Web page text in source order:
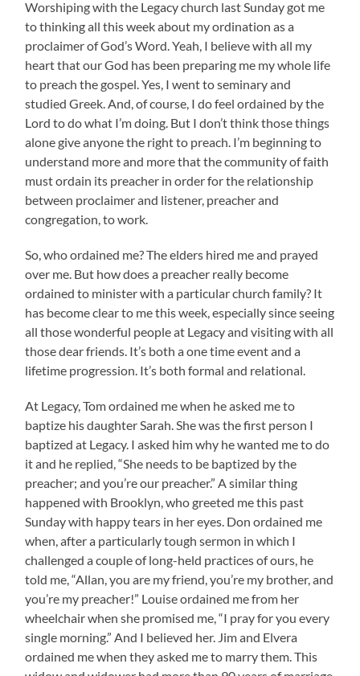
Worshiping with the Legacy church last Sunday got me
to thinking all this week about my ordination as a
proclaimer of God’s Word. Yeah, I believe with all my
heart that our God has been preparing me my whole life
to preach the gospel. Yes, I went to seminary and
studied Greek. And, of course, I do feel ordained by the
Lord to do what I’m doing. But I don’t think those things
alone give anyone the right to preach. I’m beginning to
understand more and more that the community of faith
must ordain its preacher in order for the relationship
between proclaimer and listener, preacher and
congregation, to work.
So, who ordained me? The elders hired me and prayed
over me. But how does a preacher really become
ordained to minister with a particular church family? It
has become clear to me this week, especially since seeing
all those wonderful people at Legacy and visiting with all
those dear friends. It’s both a one time event and a
lifetime progression. It’s both formal and relational.
At Legacy, Tom ordained me when he asked me to
baptize his daughter Sarah. She was the first person I
baptized at Legacy. I asked him why he wanted me to do
it and he replied, “She needs to be baptized by the
preacher; and you’re our preacher.” A similar thing
happened with Brooklyn, who greeted me this past
Sunday with happy tears in her eyes. Don ordained me
when, after a particularly tough sermon in which I
challenged a couple of long-held practices of ours, he
told me, “Allan, you are my friend, you’re my brother, and
you’re my preacher!” Louise ordained me from her
wheelchair when she promised me, “I pray for you every
single morning.” And I believed her. Jim and Elvera
ordained me when they asked me to marry them. This